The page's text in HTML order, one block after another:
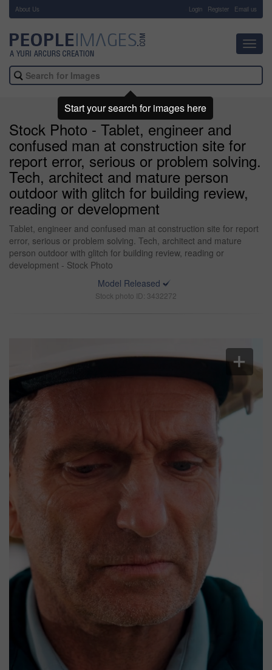
About Us Login Register Email us
Stock Photo - Tablet, engineer and
confused man at construction site for
report error, serious or problem solving.
Tech, architect and mature person
outdoor with glitch for building review,
reading or development
Tablet, engineer and confused man at construction site for report
error, serious or problem solving. Tech, architect and mature
person outdoor with glitch for building review, reading or
development - Stock Photo
Model Released
Stock photo ID: 3432272
Start your search for images here